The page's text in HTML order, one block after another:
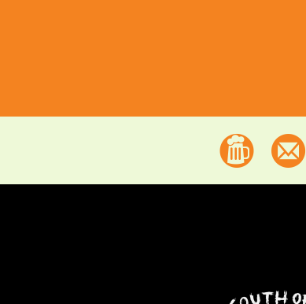
Beer Contact